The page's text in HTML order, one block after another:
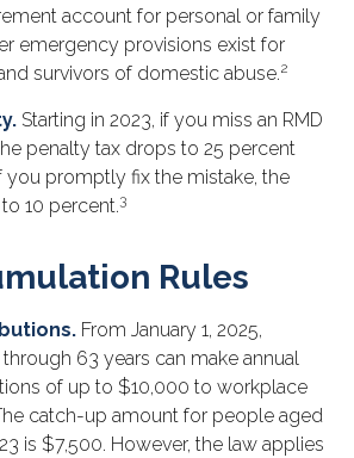
account for personal or family
emergency provisions exist for
survivors of domestic abuse.2
Starting in 2023, if you miss an RMD
penalty tax drops to 25 percent
you promptly fix the mistake, the
10 percent.3
Rules
From January 1, 2025,
63 years can make annual
of up to $10,000 to workplace
catch-up amount for people aged
is $7,500. However, the law applies